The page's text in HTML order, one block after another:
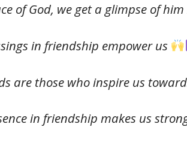
of God, we get a glimpse of
in friendship empower us
are those who inspire us
in friendship makes us